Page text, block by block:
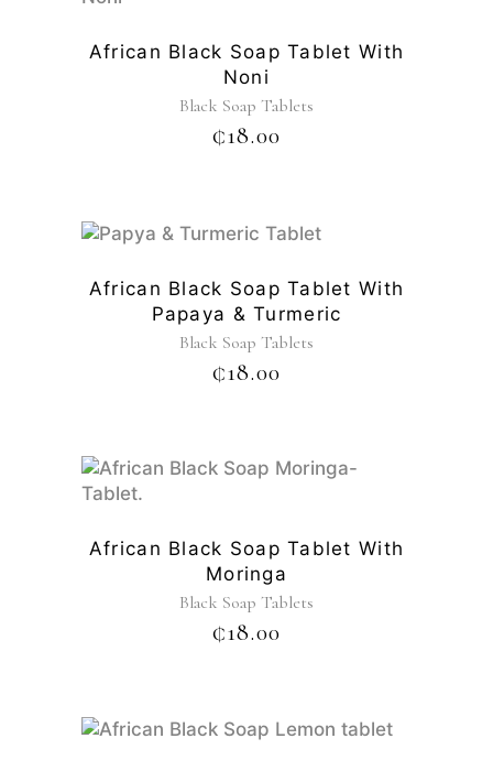
African Black Soap Tablet With
Noni
Black Soap Tablets
₵18.00
African Black Soap Tablet With
Papaya & Turmeric
Black Soap Tablets
₵18.00
African Black Soap Tablet With
Moringa
Black Soap Tablets
₵18.00